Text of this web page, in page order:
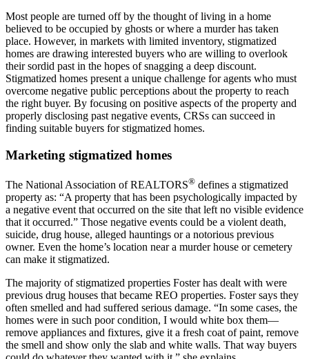
Most people are turned off by the thought of living in a home
believed to be occupied by ghosts or where a murder has taken
place. However, in markets with limited inventory, stigmatized
homes are drawing interested buyers who are willing to overlook
their sordid past in the hopes of snagging a deep discount.
Stigmatized homes present a unique challenge for agents who must
overcome negative public perceptions about the property to reach
the right buyer. By focusing on positive aspects of the property and
properly disclosing past negative events, CRSs can succeed in
finding suitable buyers for stigmatized homes.
Marketing stigmatized homes
The National Association of REALTORS® defines a stigmatized
property as: “A property that has been psychologically impacted by
a negative event that occurred on the site that left no visible evidence
that it occurred.” Those negative events could be a violent death,
suicide, drug house, alleged hauntings or a notorious previous
owner. Even the home’s location near a murder house or cemetery
can make it stigmatized.
The majority of stigmatized properties Foster has dealt with were
previous drug houses that became REO properties. Foster says they
often smelled and had suffered serious damage. “In some cases, the
homes were in such poor condition, I would white box them—
remove appliances and fixtures, give it a fresh coat of paint, remove
the smell and show only the slab and white walls. That way buyers